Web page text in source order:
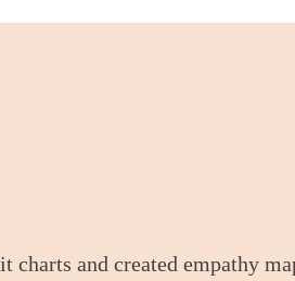
charts and created empathy